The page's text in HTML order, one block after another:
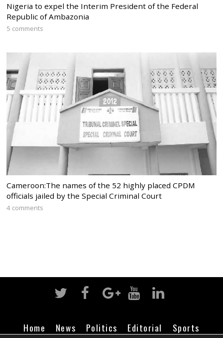
Nigeria to expel the Interim President of the Federal
Republic of Ambazonia
5 comments
Cameroon:The names of the 52 highly placed CPDM
officials jailed by the Special Criminal Court
4 comments
Home News Politics Editorial Sports